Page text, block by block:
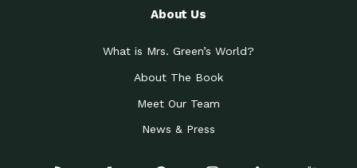
About Us
What is Mrs. Green’s World?
About The Book
Meet Our Team
News & Press